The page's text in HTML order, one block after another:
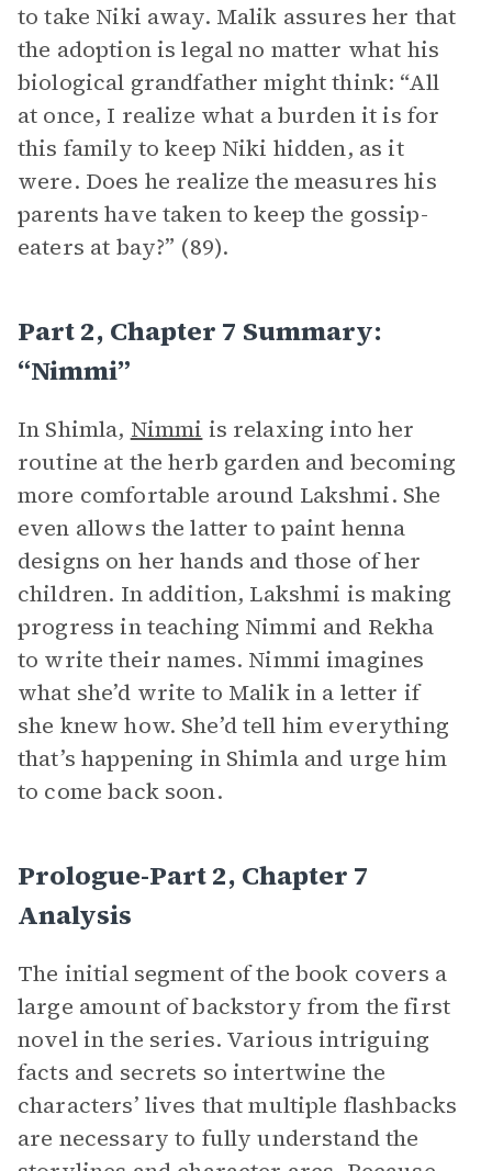
to take Niki away. Malik assures her that
the adoption is legal no matter what his
biological grandfather might think: “All
at once, I realize what a burden it is for
this family to keep Niki hidden, as it
were. Does he realize the measures his
parents have taken to keep the gossip-
eaters at bay?” (89).
Part 2, Chapter 7 Summary:
“Nimmi”
In Shimla, Nimmi is relaxing into her
routine at the herb garden and becoming
more comfortable around Lakshmi. She
even allows the latter to paint henna
designs on her hands and those of her
children. In addition, Lakshmi is making
progress in teaching Nimmi and Rekha
to write their names. Nimmi imagines
what she’d write to Malik in a letter if
she knew how. She’d tell him everything
that’s happening in Shimla and urge him
to come back soon.
Prologue-Part 2, Chapter 7
Analysis
The initial segment of the book covers a
large amount of backstory from the first
novel in the series. Various intriguing
facts and secrets so intertwine the
characters’ lives that multiple flashbacks
are necessary to fully understand the